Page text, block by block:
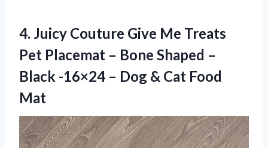
4. Juicy Couture Give Me Treats
Pet Placemat – Bone Shaped –
Black -16×24 – Dog & Cat Food
Mat